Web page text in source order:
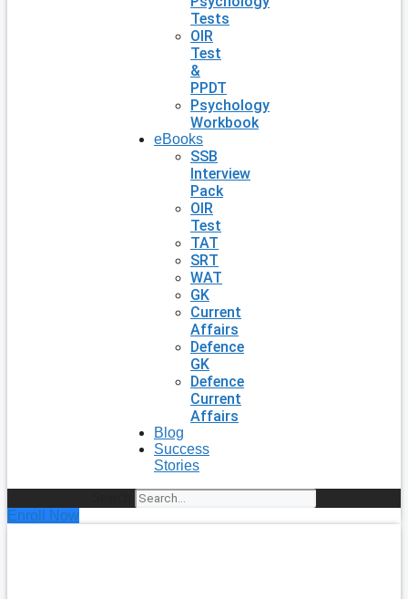
Tests
OIR
Test
&
PPDT
Psychology
Workbook
eBooks
SSB
Interview
Pack
OIR
Test
TAT
SRT
WAT
GK
Current
Affairs
Defence
GK
Defence
Current
Affairs
Blog
Success
Stories
Enroll Now